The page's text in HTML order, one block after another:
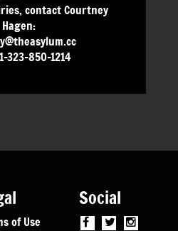
contact Courtney
Hagen:
323-850-1214
of Use
Social